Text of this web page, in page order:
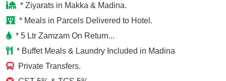
* Ziyarats in Makka & Madina.
* Meals in Parcels Delivered to Hotel.
* 5 Ltr Zamzam On Return...
* Buffet Meals & Laundry Included in Madina
Private Transfers.